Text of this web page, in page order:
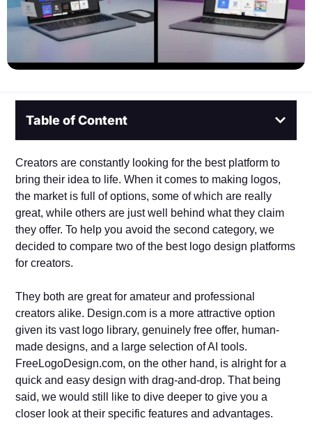
Table of Content
Creators are constantly looking for the best platform to
bring their idea to life. When it comes to making logos,
the market is full of options, some of which are really
great, while others are just well behind what they claim
they offer. To help you avoid the second category, we
decided to compare two of the best logo design platforms
for creators.
They both are great for amateur and professional
creators alike. Design.com is a more attractive option
given its vast logo library, genuinely free offer, human-
made designs, and a large selection of AI tools.
FreeLogoDesign.com, on the other hand, is alright for a
quick and easy design with drag-and-drop. That being
said, we would still like to dive deeper to give you a
closer look at their specific features and advantages.